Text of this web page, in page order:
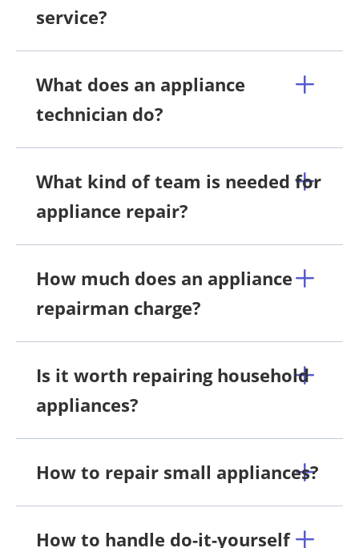
service?
What does an appliance
technician do?
What kind of team is needed for
appliance repair?
How much does an appliance
repairman charge?
Is it worth repairing household
appliances?
How to repair small appliances?
How to handle do-it-yourself